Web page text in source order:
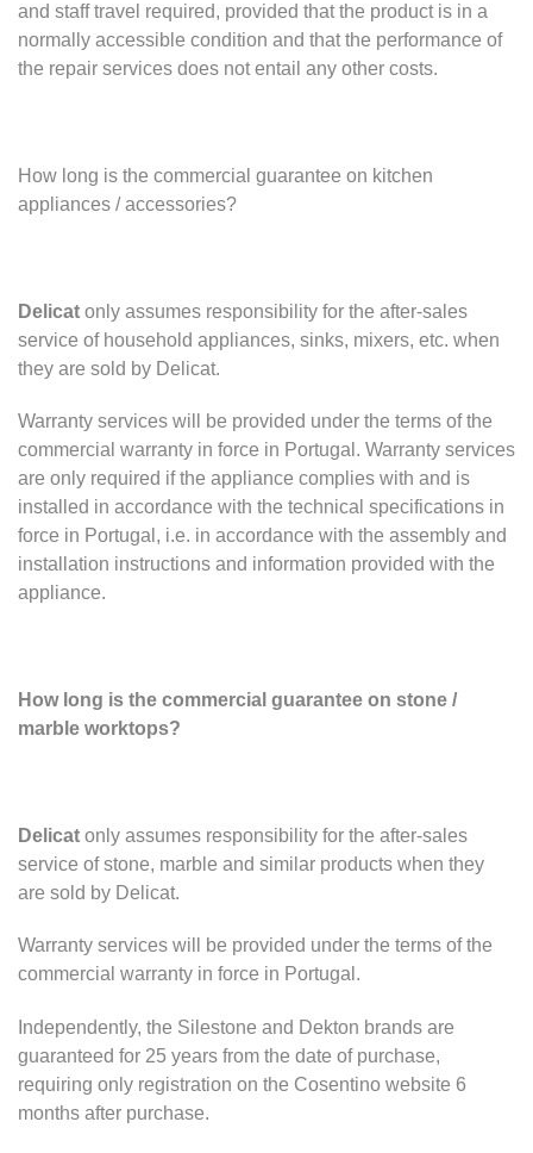
and staff travel required, provided that the product is in a
normally accessible condition and that the performance of
the repair services does not entail any other costs.
How long is the commercial guarantee on kitchen
appliances / accessories?
Delicat only assumes responsibility for the after-sales
service of household appliances, sinks, mixers, etc. when
they are sold by Delicat.
Warranty services will be provided under the terms of the
commercial warranty in force in Portugal. Warranty services
are only required if the appliance complies with and is
installed in accordance with the technical specifications in
force in Portugal, i.e. in accordance with the assembly and
installation instructions and information provided with the
appliance.
How long is the commercial guarantee on stone /
marble worktops?
Delicat only assumes responsibility for the after-sales
service of stone, marble and similar products when they
are sold by Delicat.
Warranty services will be provided under the terms of the
commercial warranty in force in Portugal.
Independently, the Silestone and Dekton brands are
guaranteed for 25 years from the date of purchase,
requiring only registration on the Cosentino website 6
months after purchase.